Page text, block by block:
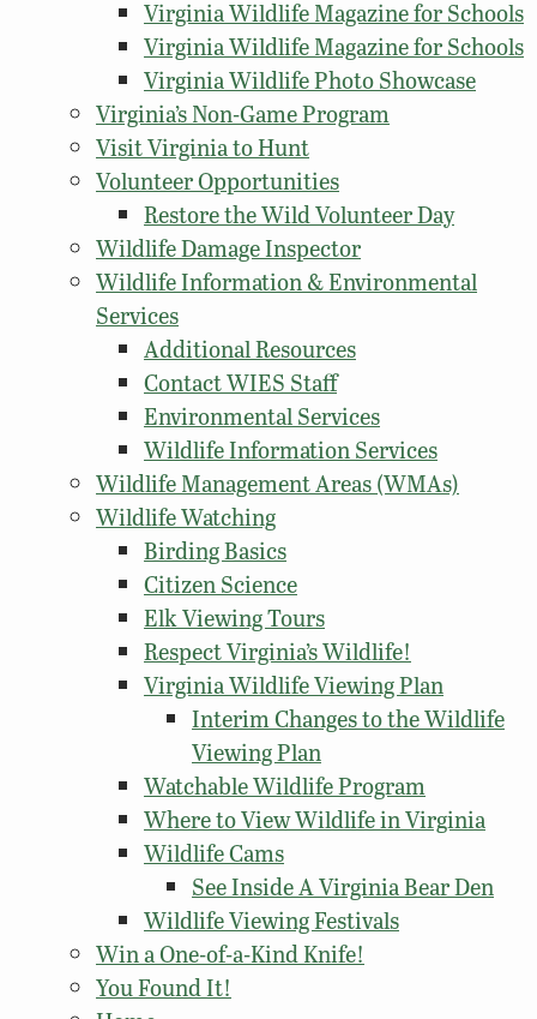
Virginia Wildlife Magazine for Schools
Virginia Wildlife Magazine for Schools
Virginia Wildlife Photo Showcase
Virginia’s Non-Game Program
Visit Virginia to Hunt
Volunteer Opportunities
Restore the Wild Volunteer Day
Wildlife Damage Inspector
Wildlife Information & Environmental
Services
Additional Resources
Contact WIES Staff
Environmental Services
Wildlife Information Services
Wildlife Management Areas (WMAs)
Wildlife Watching
Birding Basics
Citizen Science
Elk Viewing Tours
Respect Virginia’s Wildlife!
Virginia Wildlife Viewing Plan
Interim Changes to the Wildlife
Viewing Plan
Watchable Wildlife Program
Where to View Wildlife in Virginia
Wildlife Cams
See Inside A Virginia Bear Den
Wildlife Viewing Festivals
Win a One-of-a-Kind Knife!
You Found It!